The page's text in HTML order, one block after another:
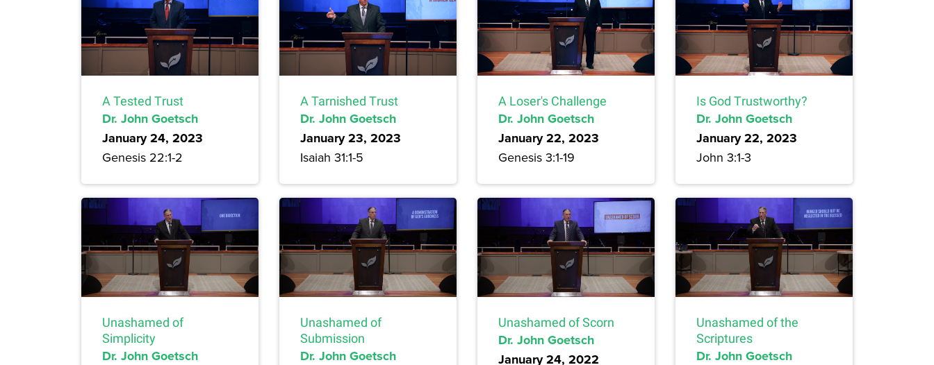
A Tested Trust
Dr. John Goetsch
January 24, 2023
Genesis 22:1-2
A Tarnished Trust
Dr. John Goetsch
January 23, 2023
Isaiah 31:1-5
A Loser's Challenge
Dr. John Goetsch
January 22, 2023
Genesis 3:1-19
Is God Trustworthy?
Dr. John Goetsch
January 22, 2023
John 3:1-3
Unashamed of
Simplicity
Dr. John Goetsch
Unashamed of
Submission
Dr. John Goetsch
Unashamed of Scorn
Dr. John Goetsch
January 24, 2022
Unashamed of the
Scriptures
Dr. John Goetsch